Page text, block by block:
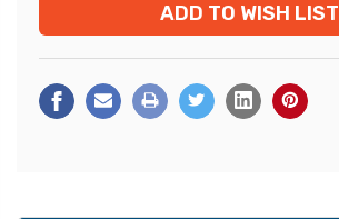
ADD TO WISH LIST